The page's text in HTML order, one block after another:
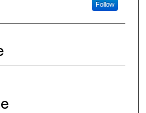
Follow